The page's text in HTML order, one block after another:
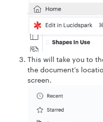
This will take you to
the document’s
screen.